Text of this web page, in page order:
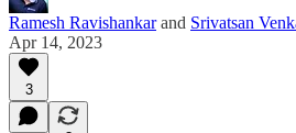
Ramesh Ravishankarand Srivatsan
Apr 14, 2023
3